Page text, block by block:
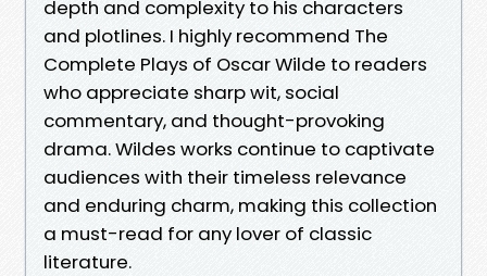
depth and complexity to his characters
and plotlines. I highly recommend The
Complete Plays of Oscar Wilde to readers
who appreciate sharp wit, social
commentary, and thought-provoking
drama. Wildes works continue to captivate
audiences with their timeless relevance
and enduring charm, making this collection
a must-read for any lover of classic
literature.